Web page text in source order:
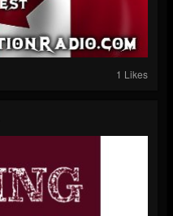
1 Likes